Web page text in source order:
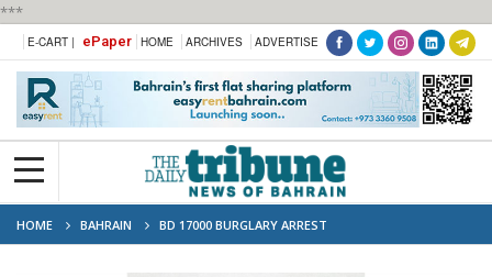
***
E-CART | ePaper HOME ARCHIVES ADVERTISE
HOME BAHRAIN BD 17000 BURGLARY ARREST